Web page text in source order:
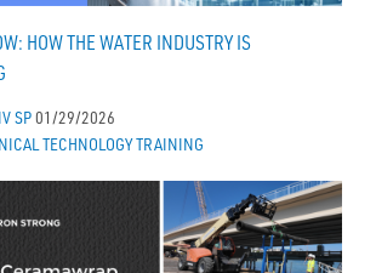
HOW THE WATER INDUSTRY IS
SP01/29/2026
TECHNOLOGYTRAINING